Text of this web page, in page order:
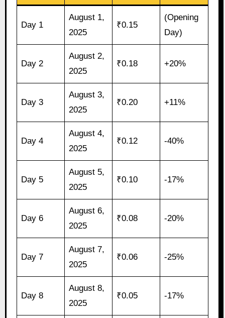
Day 1
August 1,
2025
₹0.15
(Opening
Day)
Day 2
August 2,
2025
₹0.18 +20%
Day 3
August 3,
2025
₹0.20 +11%
Day 4
August 4,
2025
₹0.12 -40%
Day 5
August 5,
2025
₹0.10 -17%
Day 6
August 6,
2025
₹0.08 -20%
Day 7
August 7,
2025
₹0.06 -25%
Day 8
August 8,
2025
₹0.05 -17%